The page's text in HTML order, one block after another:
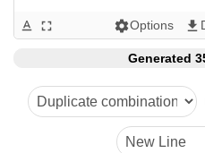
text_format fullscreen settingsOptions get_app
Generated